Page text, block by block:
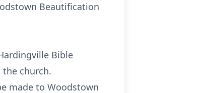
Beautification
Bible
the church.
made to Woodstown